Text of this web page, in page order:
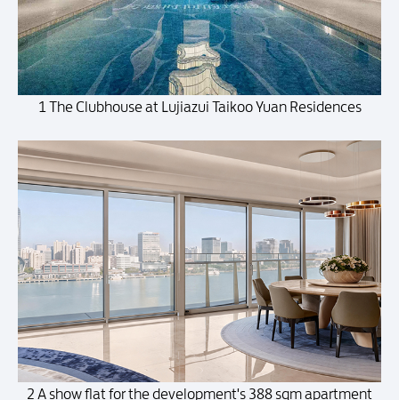
1 The Clubhouse at Lujiazui Taikoo Yuan Residences
2 A show flat for the development's 388 sqm apartment